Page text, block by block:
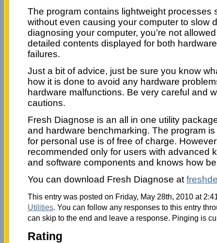
The program contains lightweight processes
without even causing your computer to slow
diagnosing your computer, you’re not
detailed contents displayed for both
failures.
Just a bit of advice, just be sure you know
how it is done to avoid any hardware
hardware malfunctions. Be very careful and
cautions.
Fresh Diagnose is an all in one utility
and hardware benchmarking. The program
for personal use is of free of charge.
recommended only for users with advanced
and software components and knows how
You can download Fresh Diagnose at
This entry was posted on Friday, May 28th, 2010 at
Utilities. You can follow any responses to this entry
can skip to the end and leave a response. Pinging is
Rating